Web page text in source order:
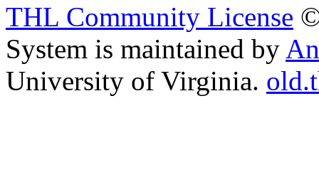
THL Community License
System is maintained by
University of Virginia.